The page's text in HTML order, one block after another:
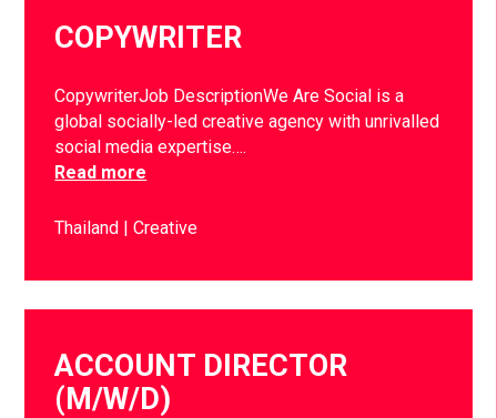
COPYWRITER
CopywriterJob DescriptionWe Are Social is a
global socially-led creative agency with unrivalled
social media expertise….
Read more
Thailand Creative
ACCOUNT DIRECTOR
(M/W/D)